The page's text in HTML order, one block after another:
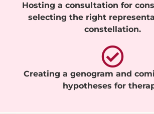
Hosting a consultation for
selecting the right
constellation.
Creating a genogram and
hypotheses for